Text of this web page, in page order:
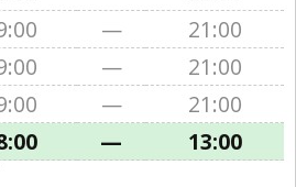
—
21:00
—
21:00
—
21:00
— 13:00